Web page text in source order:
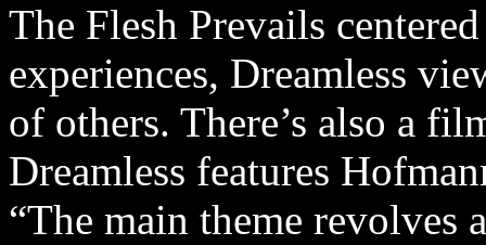
The Flesh Prevails
experiences, Dreamless
of others. There’s also a
Dreamless features
“The main theme revolves